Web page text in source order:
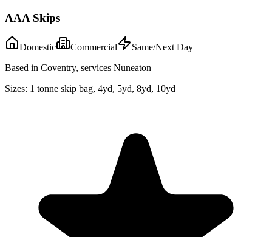
AAA Skips
Domestic Commercial
Same/Next Day
Based in Coventry, services Nuneaton
Sizes: 1 tonne skip bag, 4yd, 5yd, 8yd, 10yd